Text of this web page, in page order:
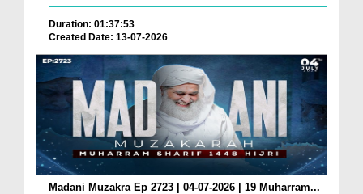
Duration: 01:37:53
Created Date: 13-07-2026
Madani Muzakra Ep 2723 | 04-07-2026 | 19 Muharram...